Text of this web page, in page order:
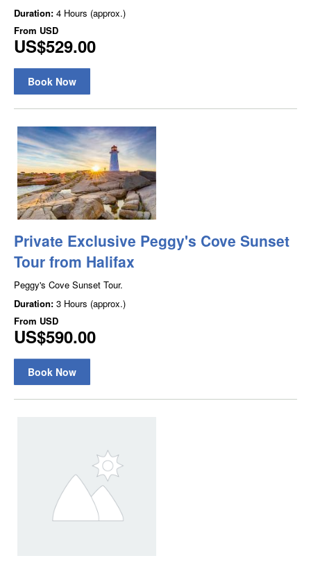
Duration: 4 Hours (approx.)
From USD
US$529.00
Book Now
Private Exclusive Peggy's Cove Sunset
Tour from Halifax
Peggy's Cove Sunset Tour.
Duration: 3 Hours (approx.)
From USD
US$590.00
Book Now